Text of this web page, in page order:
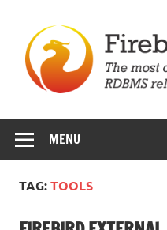
content
MENU
TAG:TOOLS